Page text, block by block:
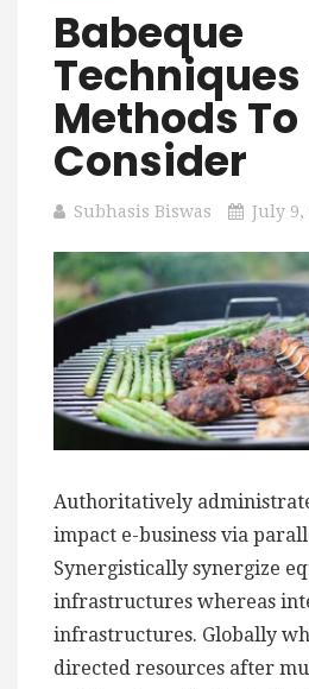
Babeque
Techniques
Methods To
Consider
Subhasis Biswas July 9,
Authoritatively
impact e-business via
Synergistically synergize
infrastructures whereas
infrastructures. Globally
directed resources after